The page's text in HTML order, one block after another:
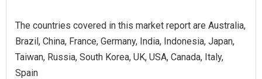
The countries covered in this market report are Australia,
Brazil, China, France, Germany, India, Indonesia, Japan,
Taiwan, Russia, South Korea, UK, USA, Canada, Italy,
Spain